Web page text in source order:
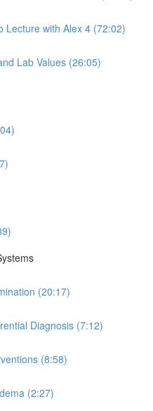
Lecture with Alex 4 (72:02)
Lab Values (26:05)
(20:17)
Diagnosis (7:12)
(8:58)
(2:27)